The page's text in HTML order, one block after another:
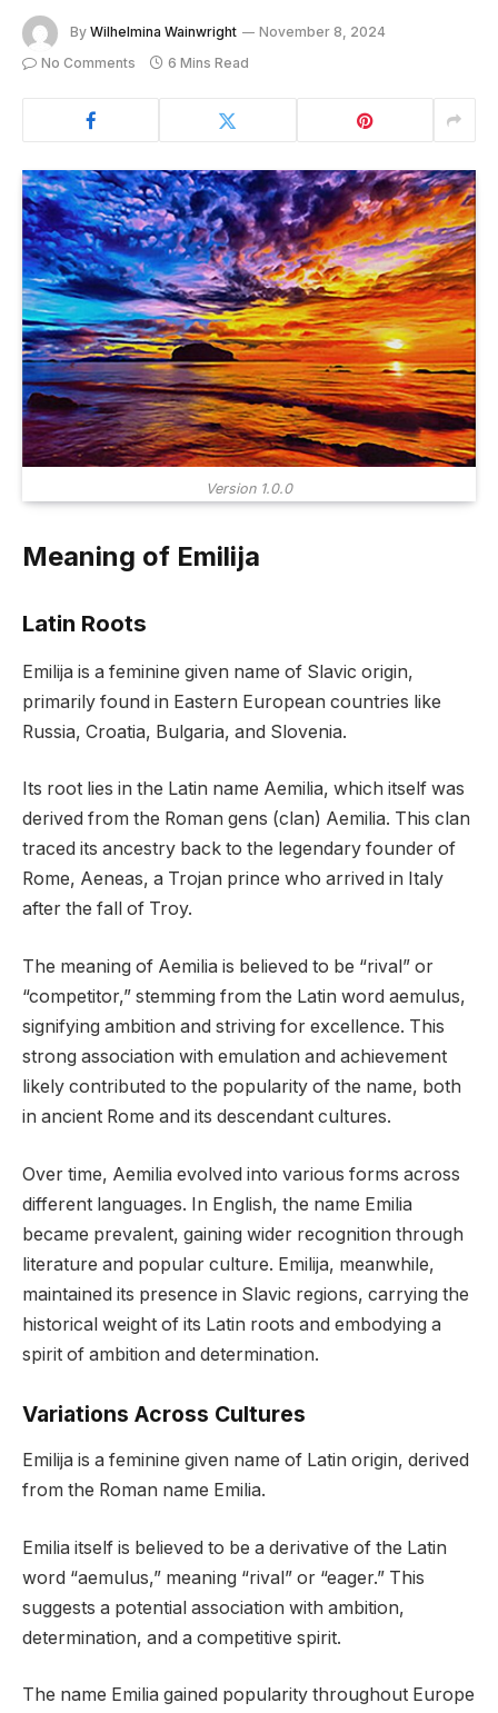
By Wilhelmina Wainwright
November 8, 2024
No Comments
6 Mins Read
Version 1.0.0
Meaning of Emilija
Latin Roots
Emilija is a feminine given name of Slavic origin,
primarily found in Eastern European countries like
Russia, Croatia, Bulgaria, and Slovenia.
Its root lies in the Latin name Aemilia, which itself was
derived from the Roman gens (clan) Aemilia. This clan
traced its ancestry back to the legendary founder of
Rome, Aeneas, a Trojan prince who arrived in Italy
after the fall of Troy.
The meaning of Aemilia is believed to be “rival” or
“competitor,” stemming from the Latin word aemulus,
signifying ambition and striving for excellence. This
strong association with emulation and achievement
likely contributed to the popularity of the name, both
in ancient Rome and its descendant cultures.
Over time, Aemilia evolved into various forms across
different languages. In English, the name Emilia
became prevalent, gaining wider recognition through
literature and popular culture. Emilija, meanwhile,
maintained its presence in Slavic regions, carrying the
historical weight of its Latin roots and embodying a
spirit of ambition and determination.
Variations Across Cultures
Emilija is a feminine given name of Latin origin, derived
from the Roman name Emilia.
Emilia itself is believed to be a derivative of the Latin
word “aemulus,” meaning “rival” or “eager.” This
suggests a potential association with ambition,
determination, and a competitive spirit.
The name Emilia gained popularity throughout Europe